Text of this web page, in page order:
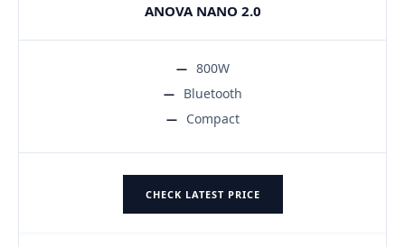
ANOVA NANO 2.0
800W
Bluetooth
Compact
CHECK LATEST PRICE